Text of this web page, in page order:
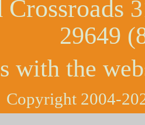
29649
with the
Copyright 2004-